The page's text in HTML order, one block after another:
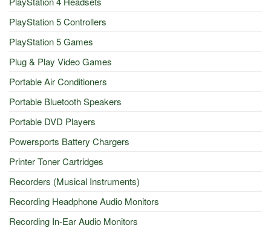
PlayStation 5 Controllers
PlayStation 5 Games
Plug & Play Video Games
Portable Air Conditioners
Portable Bluetooth Speakers
Portable DVD Players
Powersports Battery Chargers
Printer Toner Cartridges
Recorders (Musical Instruments)
Recording Headphone Audio Monitors
Recording In-Ear Audio Monitors